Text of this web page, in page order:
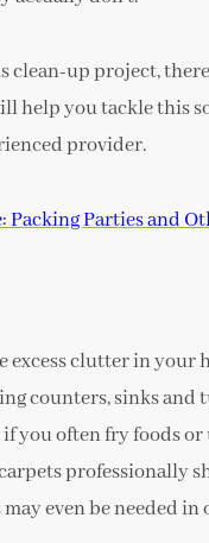
clean-up project,
help you tackle this
provider.
Packing Parties and
excess clutter in your
counters, sinks and
you often fry foods
professionally
even be needed